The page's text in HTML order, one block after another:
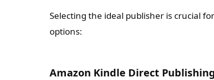
Selecting the ideal publisher is crucial
options:
Amazon Kindle Direct